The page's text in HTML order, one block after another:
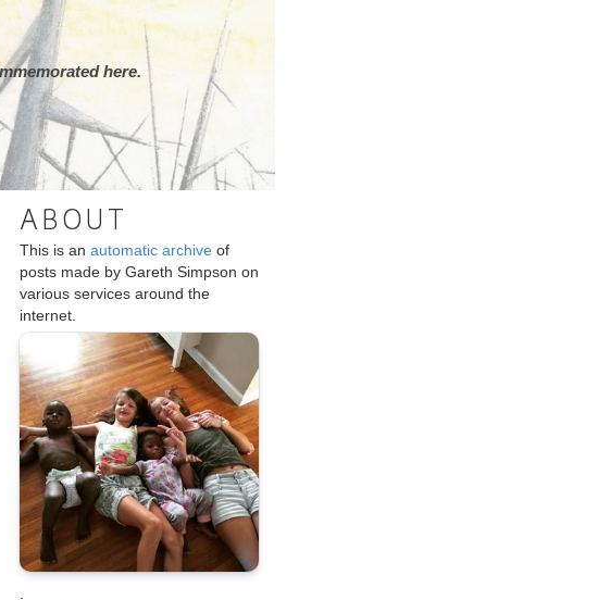
here.
ABOUT
This is an automatic archive of
posts made by Gareth Simpson on
various services around the
internet.